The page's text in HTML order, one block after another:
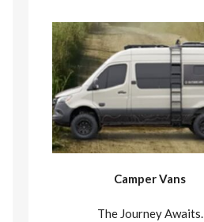
Camper Vans
The Journey Awaits.